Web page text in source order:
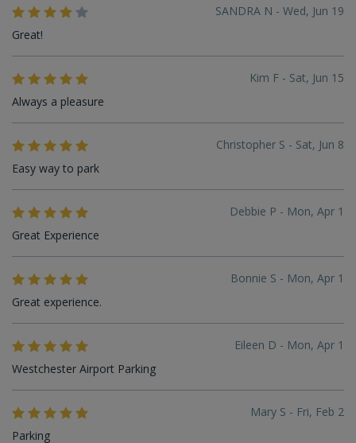
SANDRA N - Wed, Jun 19
Great!
Kim F - Sat, Jun 15
Always a pleasure
Christopher S - Sat, Jun 8
Easy way to park
Debbie P - Mon, Apr 1
Great Experience
Bonnie S - Mon, Apr 1
Great experience.
Eileen D - Mon, Apr 1
Westchester Airport Parking
Mary S - Fri, Feb 2
Parking